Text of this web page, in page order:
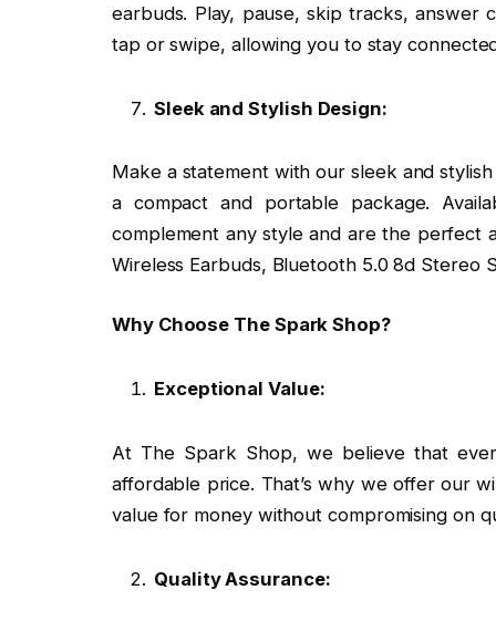
earbuds. Play, pause, skip tracks, answer
tap or swipe, allowing you to stay
Sleek and Stylish Design:
Make a statement with our sleek and
a compact and portable package.
complement any style and are the perfect
Wireless Earbuds, Bluetooth 5.0 8d Stereo
Why Choose The Spark Shop?
Exceptional Value:
At The Spark Shop, we believe that
affordable price. That’s why we offer our
value for money without compromising on
Quality Assurance: